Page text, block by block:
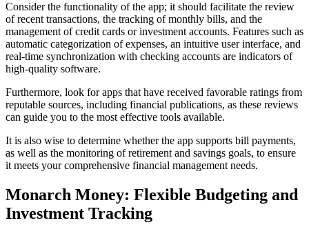
Consider the functionality of the app; it should facilitate the review
of recent transactions, the tracking of monthly bills, and the
management of credit cards or investment accounts. Features such as
automatic categorization of expenses, an intuitive user interface, and
real-time synchronization with checking accounts are indicators of
high-quality software.
Furthermore, look for apps that have received favorable ratings from
reputable sources, including financial publications, as these reviews
can guide you to the most effective tools available.
It is also wise to determine whether the app supports bill payments,
as well as the monitoring of retirement and savings goals, to ensure
it meets your comprehensive financial management needs.
Monarch Money: Flexible Budgeting and
Investment Tracking